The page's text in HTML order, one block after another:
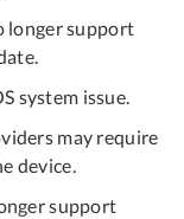
longer support
system issue.
may require
device.
support